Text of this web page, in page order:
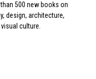
500 new books on
design, architecture,
culture.